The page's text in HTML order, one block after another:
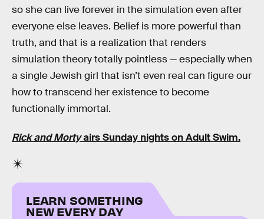
so she can live forever in the simulation even after
everyone else leaves. Belief is more powerful than
truth, and that is a realization that renders
simulation theory totally pointless — especially when
a single Jewish girl that isn’t even real can figure our
how to transcend her existence to become
functionally immortal.
Rick and Mortyairs Sunday nights on Adult Swim.
LEARN SOMETHING
NEW EVERY DAY